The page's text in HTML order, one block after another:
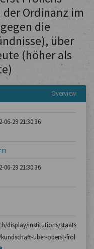
der Ordinanz im
die
über
(höher als
Overview
06-29 21:30:36
06-29 21:30:36
display/institutions/
uber-oberst-frolichs-